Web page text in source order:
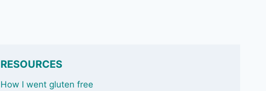
RESOURCES
How I went gluten free